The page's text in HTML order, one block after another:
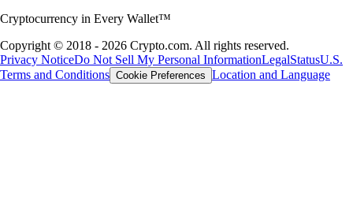
Cryptocurrency in Every Wallet™
Copyright © 2018 - 2026 Crypto.com. All rights reserved.
Privacy NoticeDo Not Sell My Personal InformationLegalStatusU.S.
Terms and Conditions Cookie Preferences Location and Language